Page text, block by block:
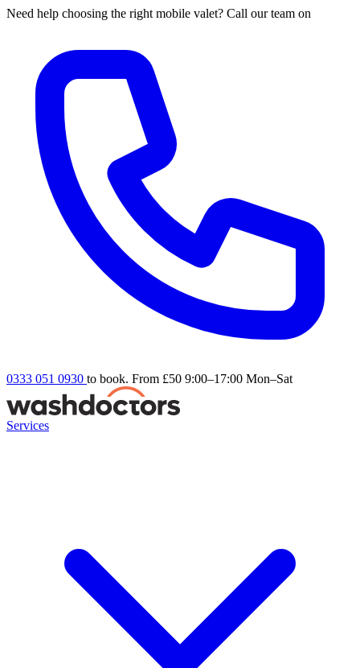
Need help choosing the right mobile valet? Call our team on
0333 051 0930 to book. From £50 9:00–17:00 Mon–Sat
Services